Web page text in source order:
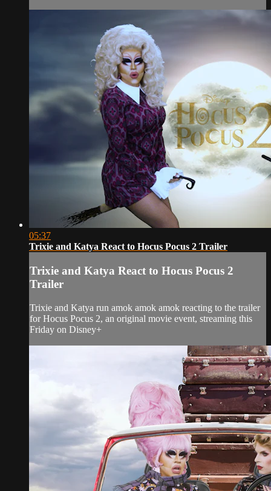
05:37
Trixie and Katya React to Hocus Pocus 2 Trailer
Trixie and Katya React to Hocus Pocus 2
Trailer
Trixie and Katya run amok amok amok reacting to the trailer
for Hocus Pocus 2, an original movie event, streaming this
Friday on Disney+